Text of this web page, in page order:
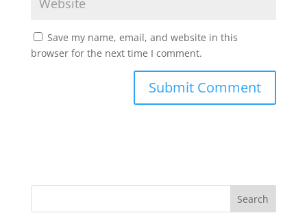
Save my name, email, and website in this
browser for the next time I comment.